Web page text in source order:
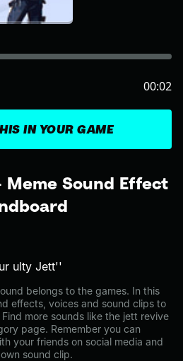
Sound Effect
ulty Jett''
belongs to the games. In this
effects, voices and sound clips to
more sounds like the jett revive
page. Remember you can
your friends on social media and
sound clip.
IN YOUR GAME
00:02